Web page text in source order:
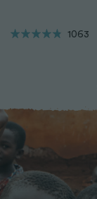
1063